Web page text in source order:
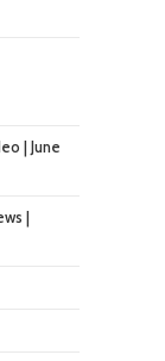
| June
|